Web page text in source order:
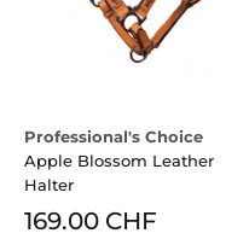
Professional's Choice
Apple Blossom Leather
Halter
169.00 CHF